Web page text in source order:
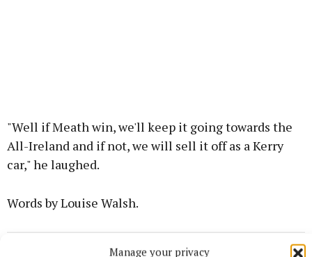
Manage your privacy
"Well if Meath win, we'll keep it going towards the
All-Ireland and if not, we will sell it off as a Kerry
car," he laughed.
Words by Louise Walsh.